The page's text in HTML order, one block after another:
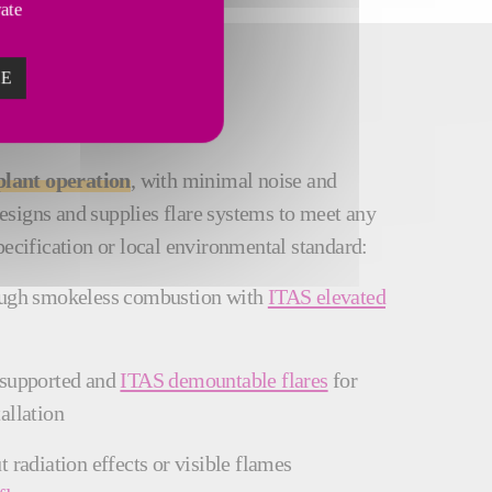
operation, with minimal noise and
and supplies flare systems to meet any
or local environmental standard:
smokeless combustion with ITAS elevated
and ITAS demountable flares for
radiation effects or visible flames